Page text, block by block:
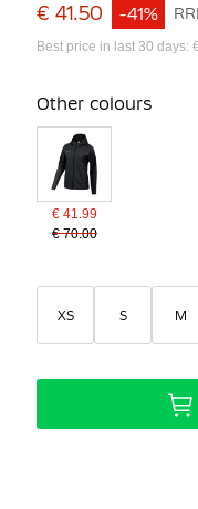
€ 41.50 -41%
Best price in last 30 days:
Other colours
€ 41.99
€ 70.00
XS S M